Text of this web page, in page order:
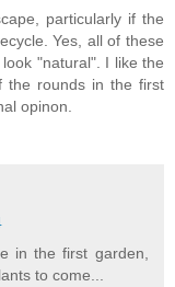
particularly if the
Yes, all of these
"natural". I like the
the rounds in the first
opinon.
in the first garden,
to come...